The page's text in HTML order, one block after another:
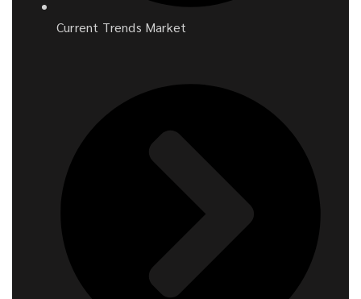
Current Trends Market